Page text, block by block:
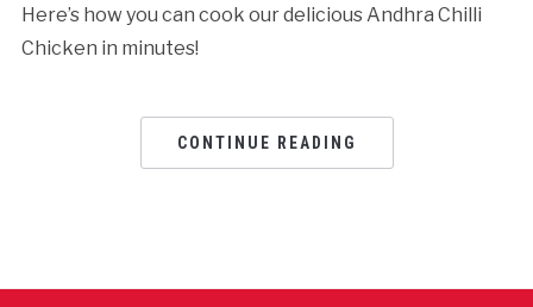
Here’s how you can cook our delicious Andhra Chilli
Chicken in minutes!
CONTINUE READING